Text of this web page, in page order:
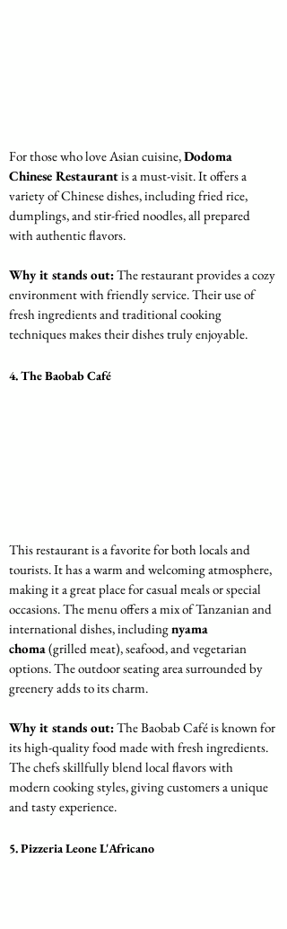
For those who love Asian cuisine, Dodoma
Chinese Restaurant is a must-visit. It offers a
variety of Chinese dishes, including fried rice,
dumplings, and stir-fried noodles, all prepared
with authentic flavors.
Why it stands out: The restaurant provides a cozy
environment with friendly service. Their use of
fresh ingredients and traditional cooking
techniques makes their dishes truly enjoyable.
4. The Baobab Café
This restaurant is a favorite for both locals and
tourists. It has a warm and welcoming atmosphere,
making it a great place for casual meals or special
occasions. The menu offers a mix of Tanzanian and
international dishes, including nyama
choma (grilled meat), seafood, and vegetarian
options. The outdoor seating area surrounded by
greenery adds to its charm.
Why it stands out: The Baobab Café is known for
its high-quality food made with fresh ingredients.
The chefs skillfully blend local flavors with
modern cooking styles, giving customers a unique
and tasty experience.
5. Pizzeria Leone L'Africano